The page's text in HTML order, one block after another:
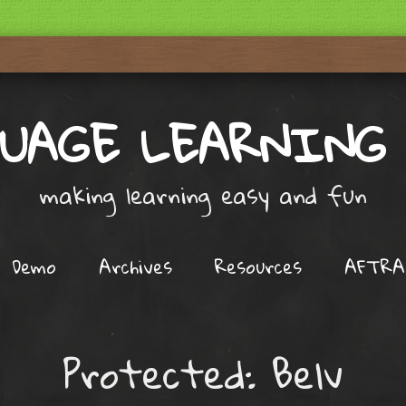
making learning easy and fun
Demo Archives Resources
Protected: Belv